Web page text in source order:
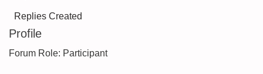
Replies Created
Profile
Forum Role: Participant